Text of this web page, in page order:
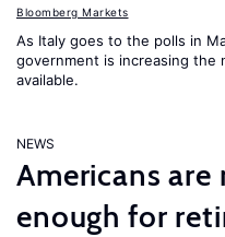
Bloomberg Markets
As Italy goes to the polls in
government is increasing the
available.
NEWS
Americans are
enough for